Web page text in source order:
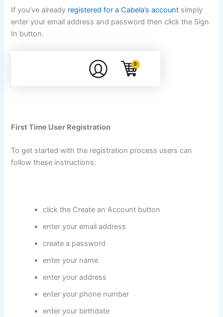
If you’ve already registered for a Cabela’s account simply
enter your email address and password then click the Sign
In button.
First Time User Registration
To get started with the registration process users can
follow these instructions:
click the Create an Account button
enter your email address
create a password
enter your name
enter your address
enter your phone number
enter your birthdate